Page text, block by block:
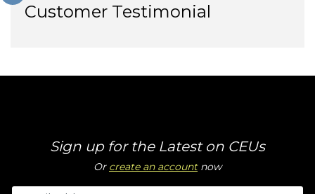
Customer Testimonial
Sign up for the Latest on CEUs
Or create an accountnow